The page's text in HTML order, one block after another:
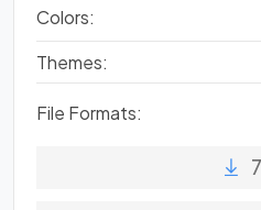
Colors:
Themes:
File Formats: